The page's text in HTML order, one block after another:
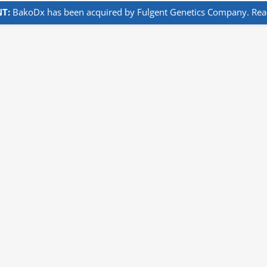
BakoDx has been acquired by Fulgent Genetics Company.